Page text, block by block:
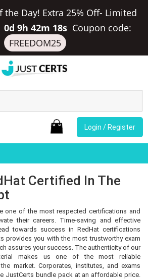
the Day! Extra 25% Off- Limited
0d 9h 42m 17s Coupon code:
FREEDOM25
Login / Register
Certified In The
one of the most respected certifications and
their careers. Time-saving and effective
towards success in RedHat certifications
provides you with the most trustworthy exam
assures your success. The authenticity of our
makes us one of the most reliable
market. Corporates, institutes, and exams
JustCerts bundle pack at an affordable price.